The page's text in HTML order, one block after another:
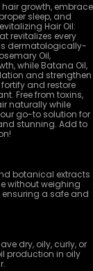
growth, embrace
sleep, and
Hair Oil:
revitalizes every
dermatologically-
Oil,
while Batana Oil,
and strengthen
and restore
Free from toxins,
naturally while
go-to solution for
stunning. Add to
botanical extracts
without weighing
ensuring a safe and
dry, oily, curly, or
production in oily